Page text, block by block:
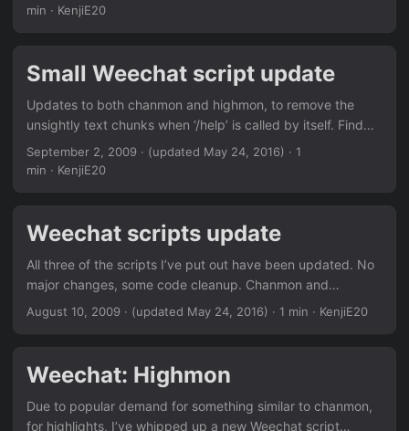
min · KenjiE20
Small Weechat script update
Updates to both chanmon and highmon, to remove the
unsightly text chunks when ‘/help’ is called by itself. Find
them in the Downloads section or via weechat.
September 2, 2009 · (updated May 24, 2016) · 1
min · KenjiE20
Weechat scripts update
All three of the scripts I’ve put out have been updated. No
major changes, some code cleanup. Chanmon and
Highmon have in-client help available on /help chanmon or
August 10, 2009 · (updated May 24, 2016) · 1 min · KenjiE20
Weechat: Highmon
Due to popular demand for something similar to chanmon,
for highlights, I’ve whipped up a new Weechat script